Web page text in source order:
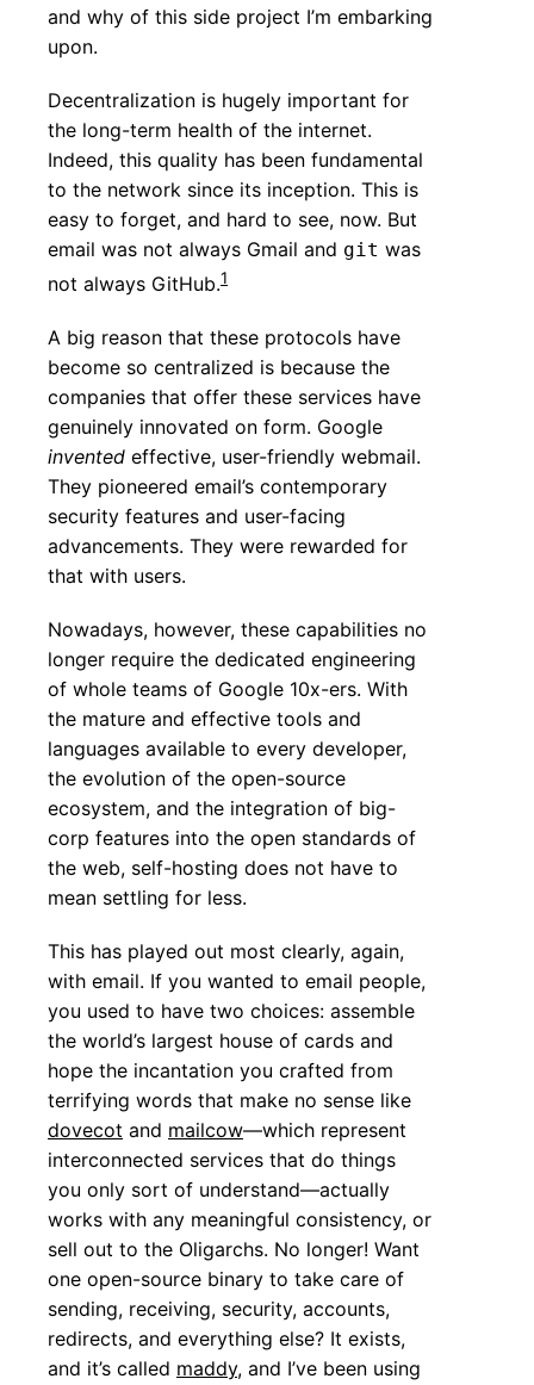
and why of this side project I’m embarking
upon.
Decentralization is hugely important for
the long-term health of the internet.
Indeed, this quality has been fundamental
to the network since its inception. This is
easy to forget, and hard to see, now. But
email was not always Gmail and git was
not always GitHub.1
A big reason that these protocols have
become so centralized is because the
companies that offer these services have
genuinely innovated on form. Google
invented effective, user-friendly webmail.
They pioneered email’s contemporary
security features and user-facing
advancements. They were rewarded for
that with users.
Nowadays, however, these capabilities no
longer require the dedicated engineering
of whole teams of Google 10x-ers. With
the mature and effective tools and
languages available to every developer,
the evolution of the open-source
ecosystem, and the integration of big-
corp features into the open standards of
the web, self-hosting does not have to
mean settling for less.
This has played out most clearly, again,
with email. If you wanted to email people,
you used to have two choices: assemble
the world’s largest house of cards and
hope the incantation you crafted from
terrifying words that make no sense like
dovecot and mailcow—which represent
interconnected services that do things
you only sort of understand—actually
works with any meaningful consistency, or
sell out to the Oligarchs. No longer! Want
one open-source binary to take care of
sending, receiving, security, accounts,
redirects, and everything else? It exists,
and it’s called maddy, and I’ve been using